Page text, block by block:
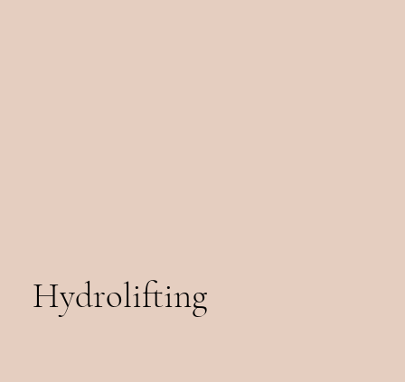
Hydrolifting